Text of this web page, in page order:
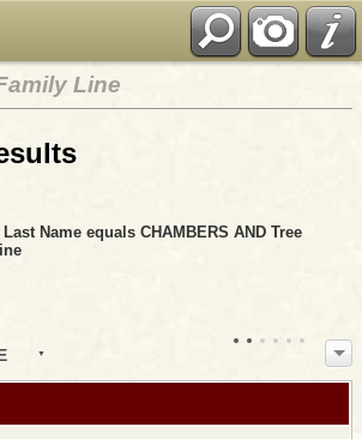
Line
Name equals CHAMBERS AND Tree